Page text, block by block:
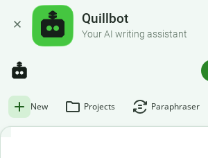
Quillbot
Your AI writing assistant
New Projects Paraphraser